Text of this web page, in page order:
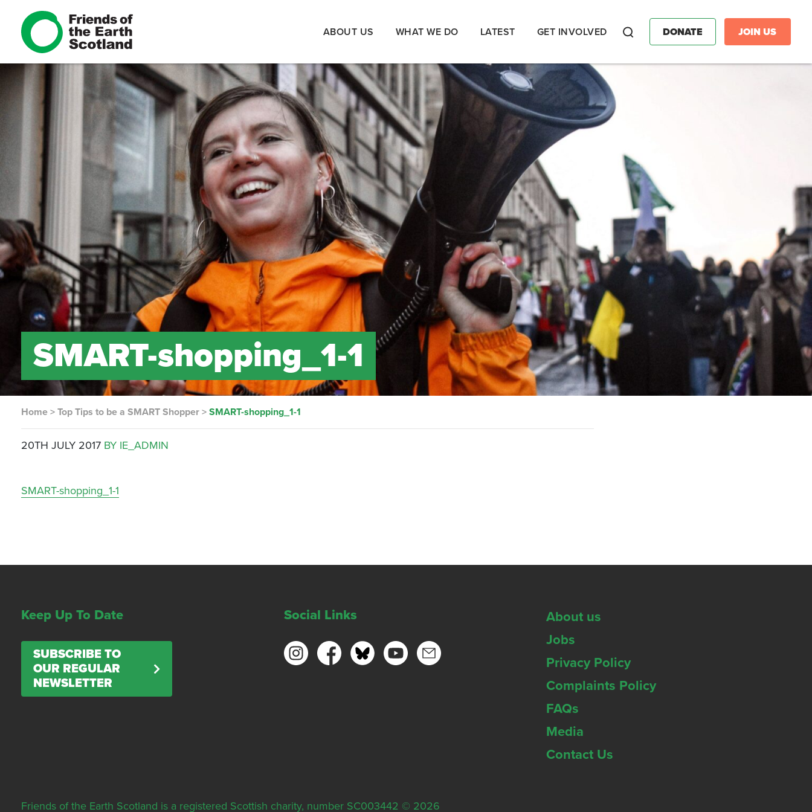
ABOUT US WHAT WE DO LATEST GET INVOLVED DONATE JOIN US
SMART-shopping_1-1
Home >Top Tips to be a SMART Shopper >SMART-shopping_1-1
20TH JULY 2017 BY IE_ADMIN
SMART-shopping_1-1
Keep Up To Date
SUBSCRIBE TO
OUR REGULAR
NEWSLETTER
Social Links
About us
Jobs
Privacy Policy
Complaints Policy
FAQs
Media
Contact Us
Friends of the Earth Scotland is a registered Scottish charity, number SC003442 © 2026